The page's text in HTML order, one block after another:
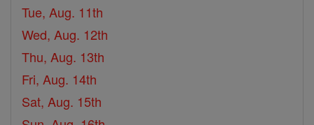
Tue, Aug. 11th
Wed, Aug. 12th
Thu, Aug. 13th
Fri, Aug. 14th
Sat, Aug. 15th